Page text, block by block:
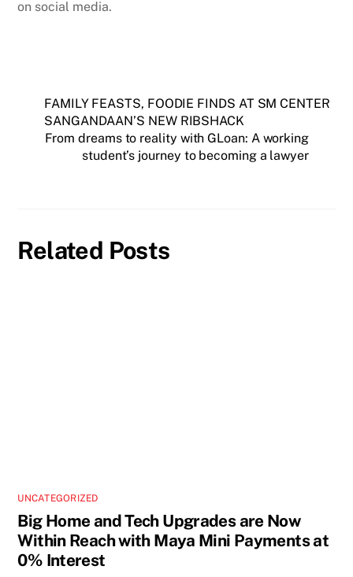
on social media.
FAMILY FEASTS, FOODIE FINDS AT SM CENTER
SANGANDAAN’S NEW RIBSHACK
From dreams to reality with GLoan: A working
student’s journey to becoming a lawyer
Related Posts
UNCATEGORIZED
Big Home and Tech Upgrades are Now
Within Reach with Maya Mini Payments at
0% Interest